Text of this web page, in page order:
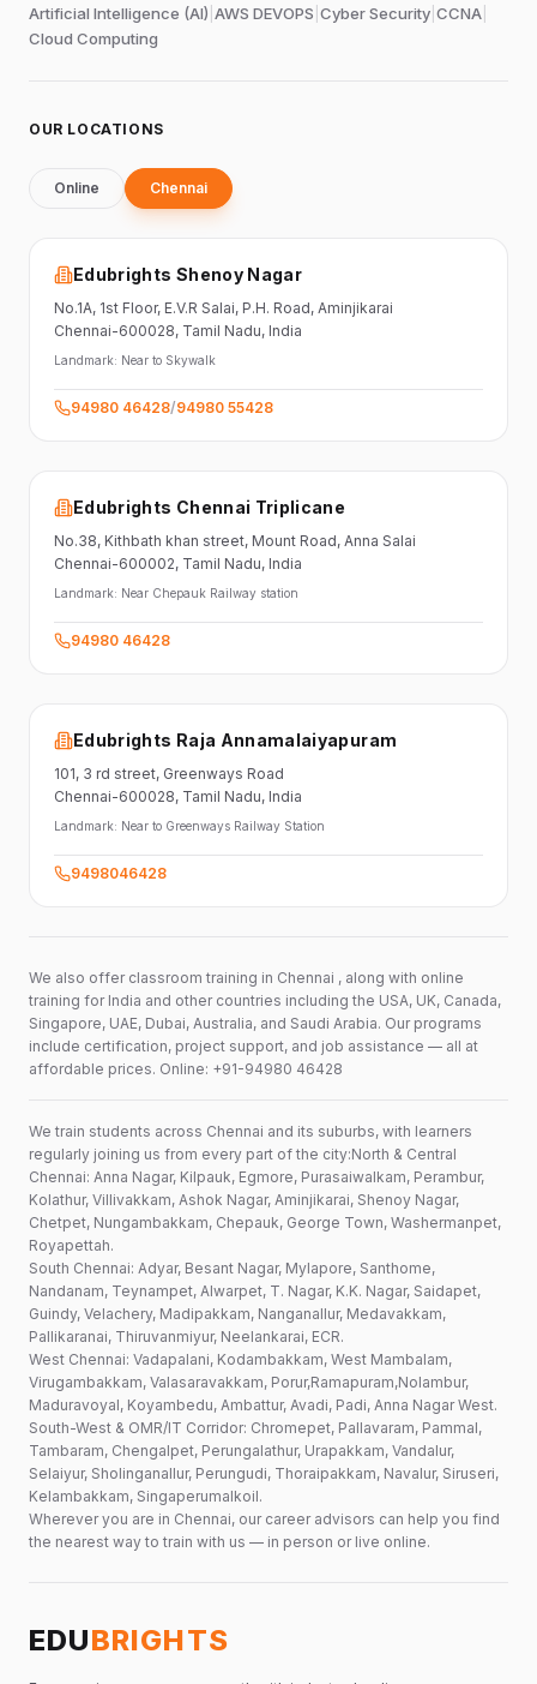
Artificial Intelligence (AI) AWS DEVOPS Cyber Security CCNA
Cloud Computing
OUR LOCATIONS
Online Chennai
Edubrights Shenoy Nagar
No.1A, 1st Floor, E.V.R Salai, P.H. Road, Aminjikarai
Chennai-600028, Tamil Nadu, India
Landmark: Near to Skywalk
94980 46428/94980 55428
Edubrights Chennai Triplicane
No.38, Kithbath khan street, Mount Road, Anna Salai
Chennai-600002, Tamil Nadu, India
Landmark: Near Chepauk Railway station
94980 46428
Edubrights Raja Annamalaiyapuram
101, 3 rd street, Greenways Road
Chennai-600028, Tamil Nadu, India
Landmark: Near to Greenways Railway Station
9498046428
We also offer classroom training in Chennai , along with online
training for India and other countries including the USA, UK, Canada,
Singapore, UAE, Dubai, Australia, and Saudi Arabia. Our programs
include certification, project support, and job assistance — all at
affordable prices. Online: +91-94980 46428
We train students across Chennai and its suburbs, with learners
regularly joining us from every part of the city:North & Central
Chennai: Anna Nagar, Kilpauk, Egmore, Purasaiwalkam, Perambur,
Kolathur, Villivakkam, Ashok Nagar, Aminjikarai, Shenoy Nagar,
Chetpet, Nungambakkam, Chepauk, George Town, Washermanpet,
Royapettah.
South Chennai: Adyar, Besant Nagar, Mylapore, Santhome,
Nandanam, Teynampet, Alwarpet, T. Nagar, K.K. Nagar, Saidapet,
Guindy, Velachery, Madipakkam, Nanganallur, Medavakkam,
Pallikaranai, Thiruvanmiyur, Neelankarai, ECR.
West Chennai: Vadapalani, Kodambakkam, West Mambalam,
Virugambakkam, Valasaravakkam, Porur,Ramapuram,Nolambur,
Maduravoyal, Koyambedu, Ambattur, Avadi, Padi, Anna Nagar West.
South-West & OMR/IT Corridor: Chromepet, Pallavaram, Pammal,
Tambaram, Chengalpet, Perungalathur, Urapakkam, Vandalur,
Selaiyur, Sholinganallur, Perungudi, Thoraipakkam, Navalur, Siruseri,
Kelambakkam, Singaperumalkoil.
Wherever you are in Chennai, our career advisors can help you find
the nearest way to train with us — in person or live online.
EDUBRIGHTS